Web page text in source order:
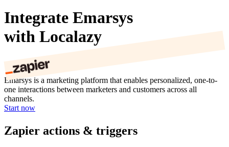
Integrate Emarsys
with Localazy
Emarsys is a marketing platform that enables personalized, one-to-
one interactions between marketers and customers across all
channels.
Start now
Zapier actions & triggers